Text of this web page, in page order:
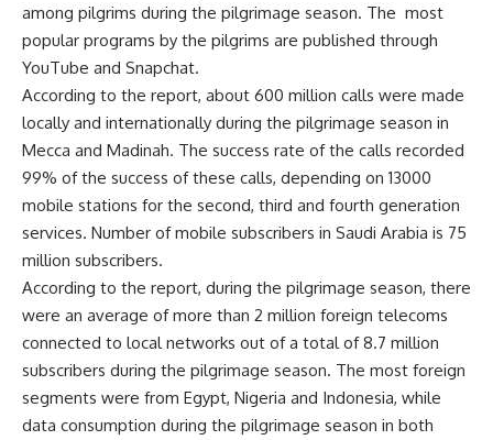
among pilgrims during the pilgrimage season. The most
popular programs by the pilgrims are published through
YouTube and Snapchat.
According to the report, about 600 million calls were made
locally and internationally during the pilgrimage season in
Mecca and Madinah. The success rate of the calls recorded
99% of the success of these calls, depending on 13000
mobile stations for the second, third and fourth generation
services. Number of mobile subscribers in Saudi Arabia is 75
million subscribers.
According to the report, during the pilgrimage season, there
were an average of more than 2 million foreign telecoms
connected to local networks out of a total of 8.7 million
subscribers during the pilgrimage season. The most foreign
segments were from Egypt, Nigeria and Indonesia, while
data consumption during the pilgrimage season in both